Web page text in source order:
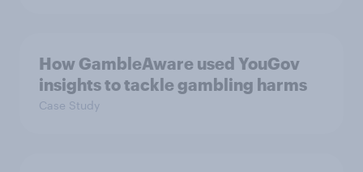
How GambleAware used YouGov
insights to tackle gambling harms
Case Study